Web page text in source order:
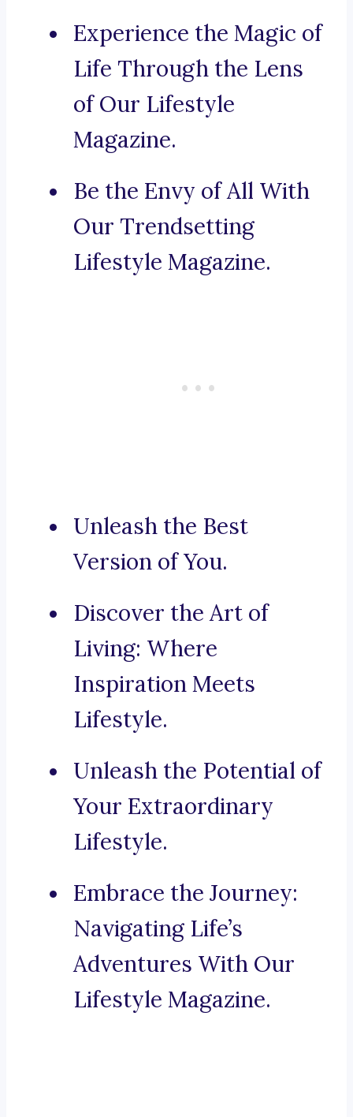
Experience the Magic of
Life Through the Lens
of Our Lifestyle
Magazine.
Be the Envy of All With
Our Trendsetting
Lifestyle Magazine.
Unleash the Best
Version of You.
Discover the Art of
Living: Where
Inspiration Meets
Lifestyle.
Unleash the Potential of
Your Extraordinary
Lifestyle.
Embrace the Journey:
Navigating Life’s
Adventures With Our
Lifestyle Magazine.